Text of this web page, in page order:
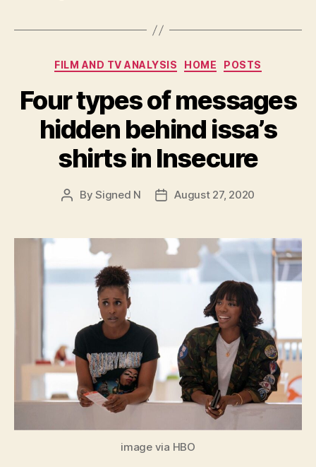
Categories
FILM AND TV ANALYSIS HOME POSTS
Four types of messages
hidden behind issa’s
shirts in Insecure
PostBySigned N
PostAugust 27, 2020
image via HBO